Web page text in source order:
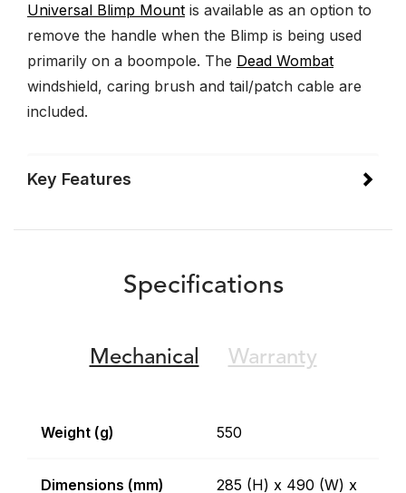
Universal Blimp Mount is available as an option to
remove the handle when the Blimp is being used
primarily on a boompole. The Dead Wombat
windshield, caring brush and tail/patch cable are
included.
Key Features
Specifications
Mechanical Warranty
Weight (g) 550
Dimensions (mm)
285 (H) x 490 (W) x